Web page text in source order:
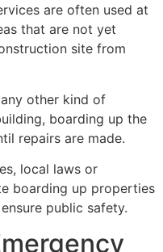
are often used at
that are not yet
site from
other kind of
boarding up the
repairs are made.
local laws or
boarding up properties
public safety.